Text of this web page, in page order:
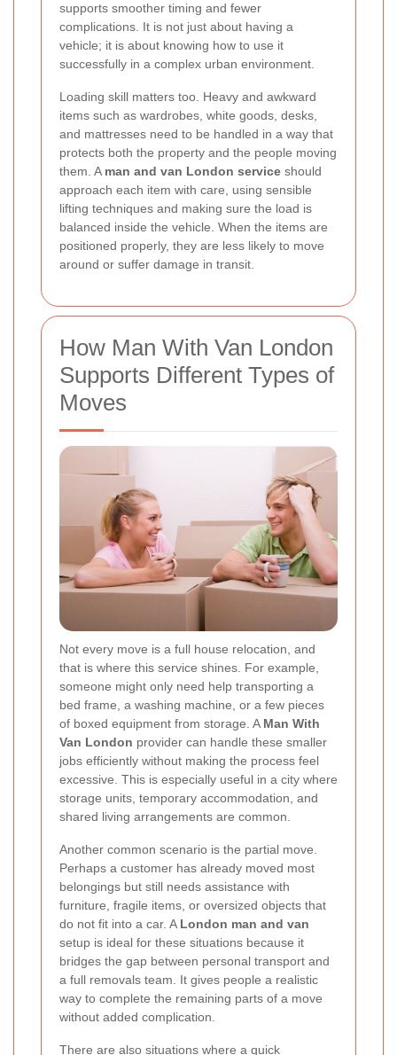
supports smoother timing and fewer
complications. It is not just about having a
vehicle; it is about knowing how to use it
successfully in a complex urban environment.
Loading skill matters too. Heavy and awkward
items such as wardrobes, white goods, desks,
and mattresses need to be handled in a way that
protects both the property and the people moving
them. A man and van London service should
approach each item with care, using sensible
lifting techniques and making sure the load is
balanced inside the vehicle. When the items are
positioned properly, they are less likely to move
around or suffer damage in transit.
How Man With Van London
Supports Different Types of
Moves
Not every move is a full house relocation, and
that is where this service shines. For example,
someone might only need help transporting a
bed frame, a washing machine, or a few pieces
of boxed equipment from storage. A Man With
Van London provider can handle these smaller
jobs efficiently without making the process feel
excessive. This is especially useful in a city where
storage units, temporary accommodation, and
shared living arrangements are common.
Another common scenario is the partial move.
Perhaps a customer has already moved most
belongings but still needs assistance with
furniture, fragile items, or oversized objects that
do not fit into a car. A London man and van
setup is ideal for these situations because it
bridges the gap between personal transport and
a full removals team. It gives people a realistic
way to complete the remaining parts of a move
without added complication.
There are also situations where a quick